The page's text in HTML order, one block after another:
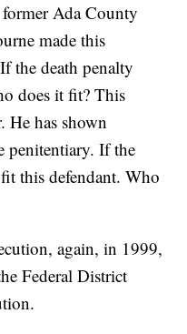
Ada County
made this
the death penalty
does it fit? This
He has shown
penitentiary. If the
this defendant. Who
again, in 1999,
Federal District